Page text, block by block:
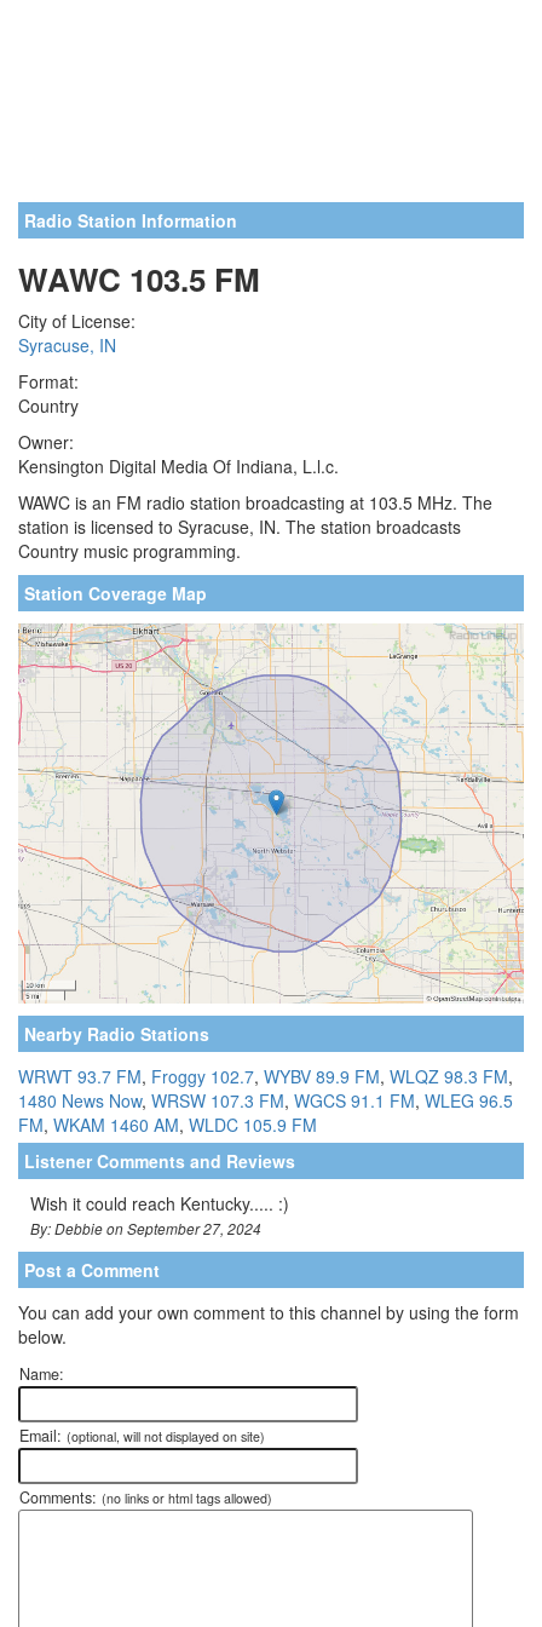
Radio Station Information
WAWC 103.5 FM
City of License:
Syracuse, IN
Format:
Country
Owner:
Kensington Digital Media Of Indiana, L.l.c.
WAWC is an FM radio station broadcasting at 103.5 MHz. The
station is licensed to Syracuse, IN. The station broadcasts
Country music programming.
Station Coverage Map
Nearby Radio Stations
WRWT 93.7 FM, Froggy 102.7, WYBV 89.9 FM, WLQZ 98.3 FM,
1480 News Now, WRSW 107.3 FM, WGCS 91.1 FM, WLEG 96.5
FM, WKAM 1460 AM, WLDC 105.9 FM
Listener Comments and Reviews
Wish it could reach Kentucky..... :)
By: Debbie on September 27, 2024
Post a Comment
You can add your own comment to this channel by using the form
below.
Name:
Email: (optional, will not displayed on site)
Comments: (no links or html tags allowed)